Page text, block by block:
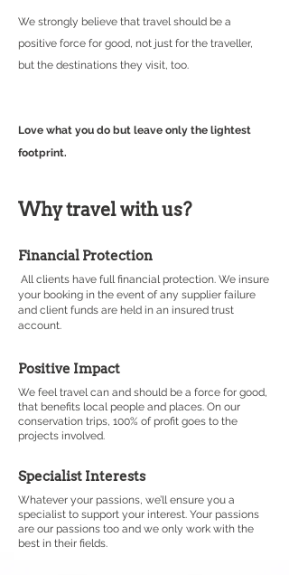
We strongly believe that travel should be a
positive force for good, not just for the traveller,
but the destinations they visit, too.
Love what you do but leave only the lightest
footprint.
Why travel with us?
Financial Protection
All clients have full financial protection. We insure
your booking in the event of any supplier failure
and client funds are held in an insured trust
account.
Positive Impact
We feel travel can and should be a force for good,
that benefits local people and places. On our
conservation trips, 100% of profit goes to the
projects involved.
Specialist Interests
Whatever your passions, we’ll ensure you a
specialist to support your interest. Your passions
are our passions too and we only work with the
best in their fields.